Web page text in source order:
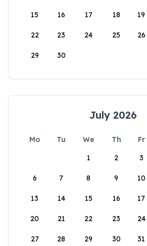
15 16 17 18 19
22 23 24 25 26
29 30
July 2026
Mo Tu We Th Fr
1
2 3
6 7 8 9 10
13 14 15 16 17
20 21 22 23 24
27 28 29 30 31